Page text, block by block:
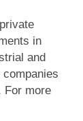
in
and
For more